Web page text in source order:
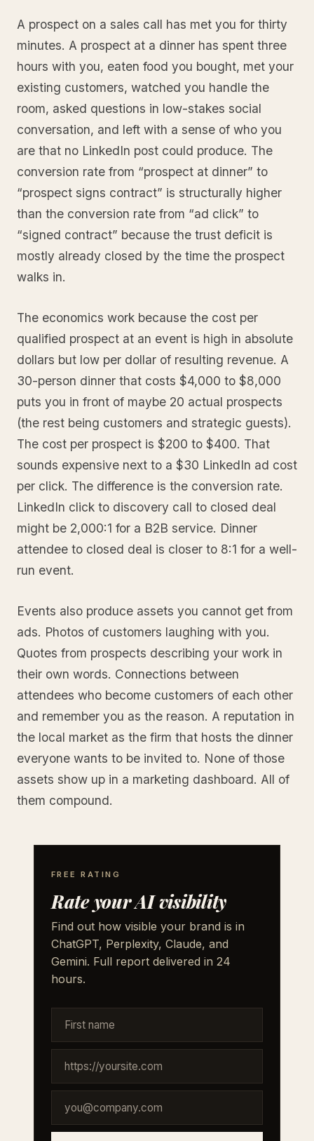
A prospect on a sales call has met you for thirty
minutes. A prospect at a dinner has spent three
hours with you, eaten food you bought, met your
existing customers, watched you handle the
room, asked questions in low-stakes social
conversation, and left with a sense of who you
are that no LinkedIn post could produce. The
conversion rate from “prospect at dinner” to
“prospect signs contract” is structurally higher
than the conversion rate from “ad click” to
“signed contract” because the trust deficit is
mostly already closed by the time the prospect
walks in.
The economics work because the cost per
qualified prospect at an event is high in absolute
dollars but low per dollar of resulting revenue. A
30-person dinner that costs $4,000 to $8,000
puts you in front of maybe 20 actual prospects
(the rest being customers and strategic guests).
The cost per prospect is $200 to $400. That
sounds expensive next to a $30 LinkedIn ad cost
per click. The difference is the conversion rate.
LinkedIn click to discovery call to closed deal
might be 2,000:1 for a B2B service. Dinner
attendee to closed deal is closer to 8:1 for a well-
run event.
Events also produce assets you cannot get from
ads. Photos of customers laughing with you.
Quotes from prospects describing your work in
their own words. Connections between
attendees who become customers of each other
and remember you as the reason. A reputation in
the local market as the firm that hosts the dinner
everyone wants to be invited to. None of those
assets show up in a marketing dashboard. All of
them compound.
FREE RATING
Rate your AI visibility
Find out how visible your brand is in
ChatGPT, Perplexity, Claude, and
Gemini. Full report delivered in 24
hours.